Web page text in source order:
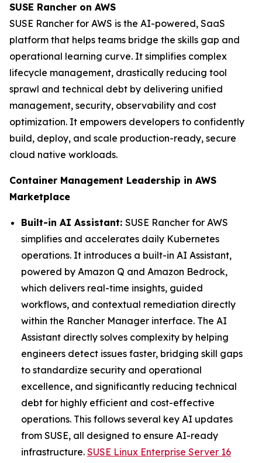
SUSE Rancher on AWS
SUSE Rancher for AWS is the AI-powered, SaaS
platform that helps teams bridge the skills gap and
operational learning curve. It simplifies complex
lifecycle management, drastically reducing tool
sprawl and technical debt by delivering unified
management, security, observability and cost
optimization. It empowers developers to confidently
build, deploy, and scale production-ready, secure
cloud native workloads.
Container Management Leadership in AWS
Marketplace
Built-in AI Assistant: SUSE Rancher for AWS
simplifies and accelerates daily Kubernetes
operations. It introduces a built-in AI Assistant,
powered by Amazon Q and Amazon Bedrock,
which delivers real-time insights, guided
workflows, and contextual remediation directly
within the Rancher Manager interface. The AI
Assistant directly solves complexity by helping
engineers detect issues faster, bridging skill gaps
to standardize security and operational
excellence, and significantly reducing technical
debt for highly efficient and cost-effective
operations. This follows several key AI updates
from SUSE, all designed to ensure AI-ready
infrastructure. SUSE Linux Enterprise Server 16